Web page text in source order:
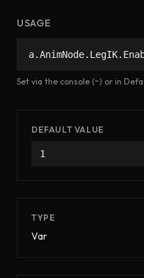
USAGE
Set via the console (~) or in
DEFAULT VALUE
1
TYPE
Var